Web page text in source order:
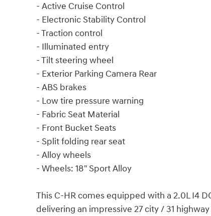
- Active Cruise Control
- Electronic Stability Control
- Traction control
- Illuminated entry
- Tilt steering wheel
- Exterior Parking Camera Rear
- ABS brakes
- Low tire pressure warning
- Fabric Seat Material
- Front Bucket Seats
- Split folding rear seat
- Alloy wheels
- Wheels: 18" Sport Alloy
This C-HR comes equipped with a 2.0L I4
delivering an impressive 27 city / 31